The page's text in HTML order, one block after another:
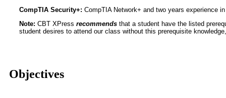
CompTIA Security+: CompTIA Network+ and two years experience
Note: CBT XPress recommends that a student have the listed
student desires to attend our class without this prerequisite
Objectives